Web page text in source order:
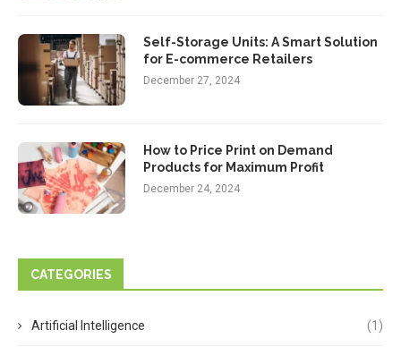
Self-Storage Units: A Smart Solution
for E-commerce Retailers
December 27, 2024
How to Price Print on Demand
Products for Maximum Profit
December 24, 2024
CATEGORIES
Artificial Intelligence (1)